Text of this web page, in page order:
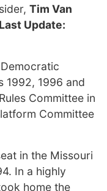
Tim Van
Update:
1992, 1996 and
Committee in
Committee
in the Missouri
In a highly
home the